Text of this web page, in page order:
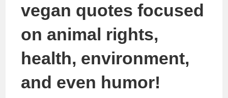
vegan quotes focused
on animal rights,
health, environment,
and even humor!